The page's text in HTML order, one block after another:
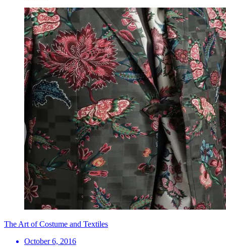
The Art of Costume and Textiles
October 6, 2016